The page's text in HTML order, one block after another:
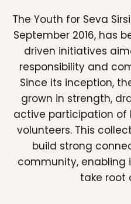
The Youth for Seva
September 2016, has
driven initiatives
responsibility and
Since its inception,
grown in strength,
active participation
volunteers. This
build strong
community,
take root